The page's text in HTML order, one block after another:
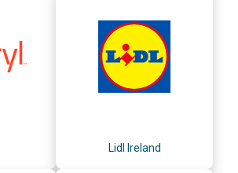
Lidl Ireland